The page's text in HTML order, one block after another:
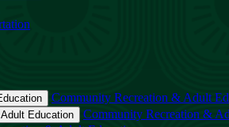
Community Recreation & Adult
Education
Community Recreation &